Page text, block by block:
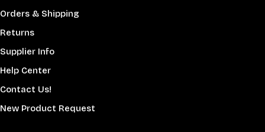
Orders & Shipping
Returns
Supplier Info
Help Center
Contact Us!
New Product Request